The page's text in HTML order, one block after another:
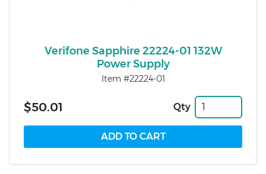
Verifone Sapphire 22224-01 132W
Power Supply
Item #22224-01
$50.01 Qty